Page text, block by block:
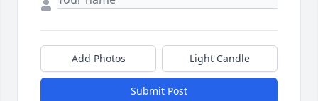
Add Photos Light Candle
Submit Post